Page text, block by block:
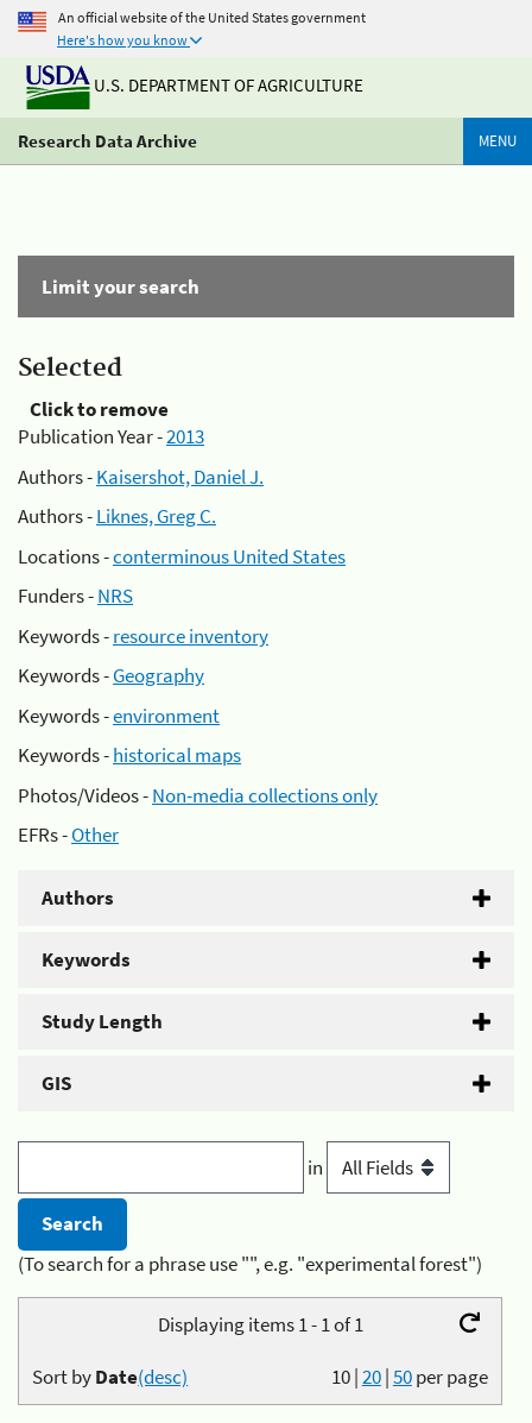
An official website of the United States government
Here's how you know
U.S. DEPARTMENT OF AGRICULTURE
Research Data Archive MENU
Limit your search
Selected
Click to remove
Publication Year -2013
Authors -Kaisershot, Daniel J.
Authors -Liknes, Greg C.
Locations -conterminous United States
Funders -NRS
Keywords -resource inventory
Keywords -Geography
Keywords -environment
Keywords -historical maps
Photos/Videos -Non-media collections only
EFRs -Other
Authors
Keywords
Study Length
GIS
in
(To search for a phrase use "", e.g. "experimental forest")
Displaying items 1 - 1 of 1
10|20|50per page
Sort byDate(desc)